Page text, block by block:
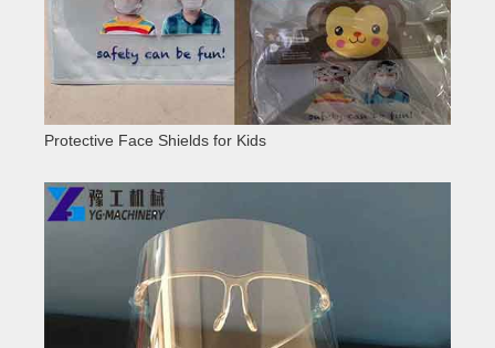
Protective Face Shields for Kids